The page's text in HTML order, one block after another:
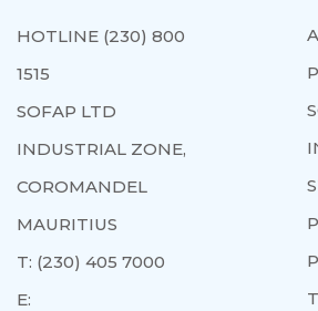
HOTLINE (230) 800
1515
SOFAP LTD
INDUSTRIAL ZONE,
COROMANDEL
MAURITIUS
T: (230) 405 7000
E: